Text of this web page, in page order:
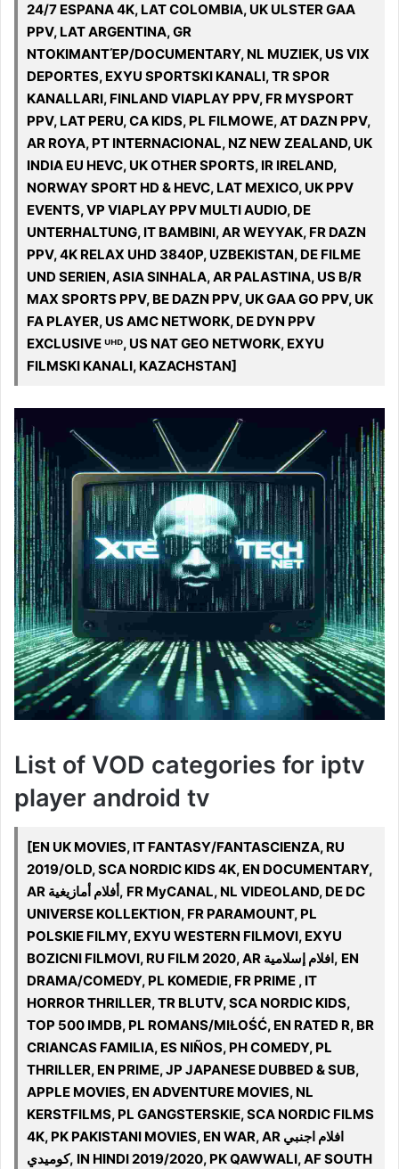
24/7 ESPANA 4K, LAT COLOMBIA, UK ULSTER GAA
PPV, LAT ARGENTINA, GR
ΝΤΟΚΙΜΑΝΤΈΡ/DOCUMENTARY, NL MUZIEK, US VIX
DEPORTES, EXYU SPORTSKI KANALI, TR SPOR
KANALLARI, FINLAND VIAPLAY PPV, FR MYSPORT
PPV, LAT PERU, CA KIDS, PL FILMOWE, AT DAZN PPV,
AR ROYA, PT INTERNACIONAL, NZ NEW ZEALAND, UK
INDIA EU HEVC, UK OTHER SPORTS, IR IRELAND,
NORWAY SPORT HD & HEVC, LAT MEXICO, UK PPV
EVENTS, VP VIAPLAY PPV MULTI AUDIO, DE
UNTERHALTUNG, IT BAMBINI, AR WEYYAK, FR DAZN
PPV, 4K RELAX UHD 3840P, UZBEKISTAN, DE FILME
UND SERIEN, ASIA SINHALA, AR PALASTINA, US B/R
MAX SPORTS PPV, BE DAZN PPV, UK GAA GO PPV, UK
FA PLAYER, US AMC NETWORK, DE DYN PPV
EXCLUSIVE ᵁᴴᴰ, US NAT GEO NETWORK, EXYU
FILMSKI KANALI, KAZACHSTAN]
List of VOD categories for iptv
player android tv
[EN UK MOVIES, IT FANTASY/FANTASCIENZA, RU
2019/OLD, SCA NORDIC KIDS 4K, EN DOCUMENTARY,
AR أفلام أمازيغية, FR MyCANAL, NL VIDEOLAND, DE DC
UNIVERSE KOLLEKTION, FR PARAMOUNT, PL
POLSKIE FILMY, EXYU WESTERN FILMOVI, EXYU
BOZICNI FILMOVI, RU FILM 2020, AR افلام إسلامية, EN
DRAMA/COMEDY, PL KOMEDIE, FR PRIME , IT
HORROR THRILLER, TR BLUTV, SCA NORDIC KIDS,
TOP 500 IMDB, PL ROMANS/MIŁOŚĆ, EN RATED R, BR
CRIANCAS FAMILIA, ES NIÑOS, PH COMEDY, PL
THRILLER, EN PRIME, JP JAPANESE DUBBED & SUB,
APPLE MOVIES, EN ADVENTURE MOVIES, NL
KERSTFILMS, PL GANGSTERSKIE, SCA NORDIC FILMS
4K, PK PAKISTANI MOVIES, EN WAR, AR افلام اجنبي
كوميدي, IN HINDI 2019/2020, PK QAWWALI, AF SOUTH